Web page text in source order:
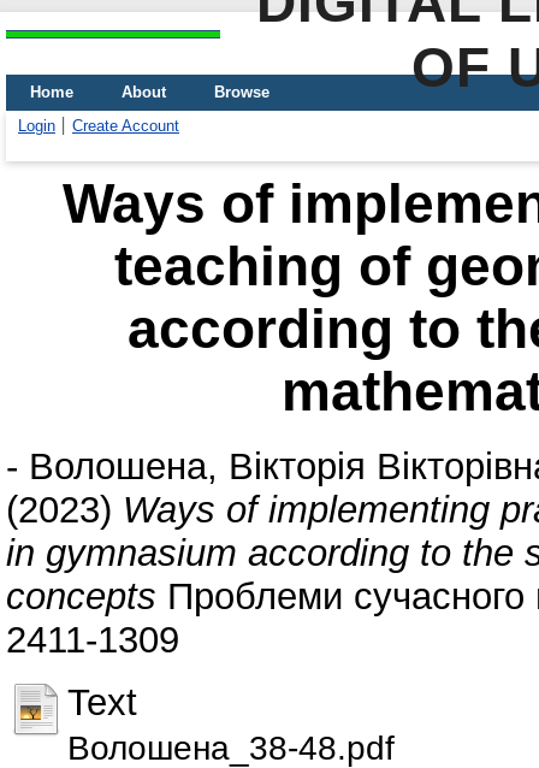
OF
Home About
Browse
Login
Create Account
Ways of
teaching of
according to
- Волошена, Вікторія
(2023) Ways of implementing
in gymnasium according to the
concepts Проблеми сучасного
2411-1309
Text
Волошена_38-48.pdf